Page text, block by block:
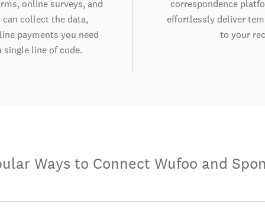
online surveys, and
collect the data,
payments you need
line of code.
correspondence
effortlessly deliver
to your
Ways to Connect Wufoo and